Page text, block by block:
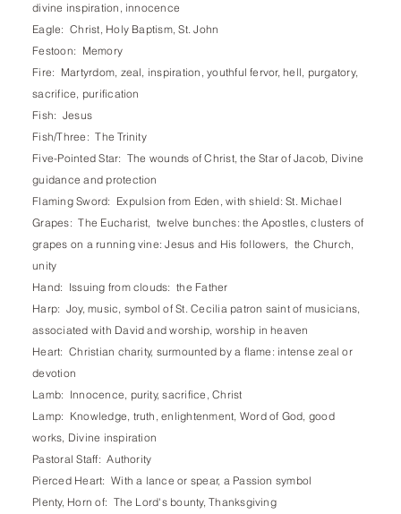
divine inspiration, innocence
Eagle: Christ, Holy Baptism, St. John
Festoon: Memory
Fire: Martyrdom, zeal, inspiration, youthful fervor, hell, purgatory,
sacrifice, purification
Fish: Jesus
Fish/Three: The Trinity
Five-Pointed Star: The wounds of Christ, the Star of Jacob, Divine
guidance and protection
Flaming Sword: Expulsion from Eden, with shield: St. Michael
Grapes: The Eucharist, twelve bunches: the Apostles, clusters of
grapes on a running vine: Jesus and His followers, the Church,
unity
Hand: Issuing from clouds: the Father
Harp: Joy, music, symbol of St. Cecilia patron saint of musicians,
associated with David and worship, worship in heaven
Heart: Christian charity, surmounted by a flame: intense zeal or
devotion
Lamb: Innocence, purity, sacrifice, Christ
Lamp: Knowledge, truth, enlightenment, Word of God, good
works, Divine inspiration
Pastoral Staff: Authority
Pierced Heart: With a lance or spear, a Passion symbol
Plenty, Horn of: The Lord's bounty, Thanksgiving